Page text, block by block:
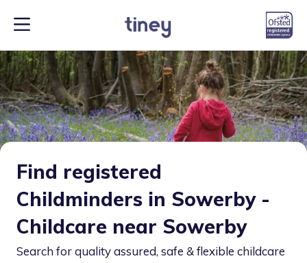
Find registered
Childminders in Sowerby -
Childcare near Sowerby
Search for quality assured, safe & flexible childcare